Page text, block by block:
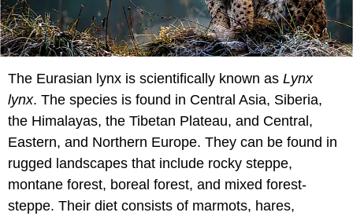
The Eurasian lynx is scientifically known as Lynx
lynx. The species is found in Central Asia, Siberia,
the Himalayas, the Tibetan Plateau, and Central,
Eastern, and Northern Europe. They can be found in
rugged landscapes that include rocky steppe,
montane forest, boreal forest, and mixed forest-
steppe. Their diet consists of marmots, hares,